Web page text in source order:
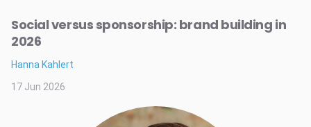
Social versus sponsorship: brand building in
2026
Hanna Kahlert
17 Jun 2026